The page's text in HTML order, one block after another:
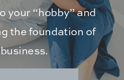
your “hobby” and
the foundation of